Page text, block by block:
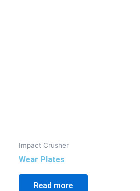
Impact Crusher
Wear Plates
Read more